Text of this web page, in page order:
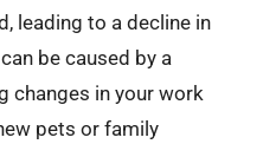
leading to a decline in
be caused by a
changes in your work
pets or family